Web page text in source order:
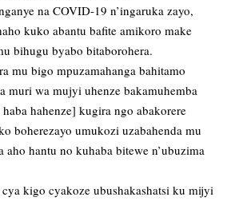
na COVID-19 n’ingaruka zayo,
kuko abantu bafite amikoro make
bihugu byabo bitaborohera.
mu bigo mpuzamahanga bahitamo
muri wa mujyi uhenze bakamuhemba
hahenze] kugira ngo abakorere
boherezayo umukozi uzabahenda mu
aho hantu no kuhaba bitewe n’ubuzima
kigo cyakoze ubushakashatsi ku mijyi